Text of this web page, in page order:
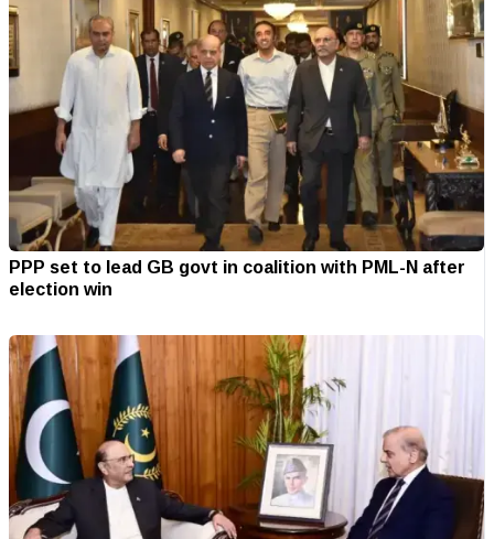
PPP set to lead GB govt in coalition with PML-N after
election win